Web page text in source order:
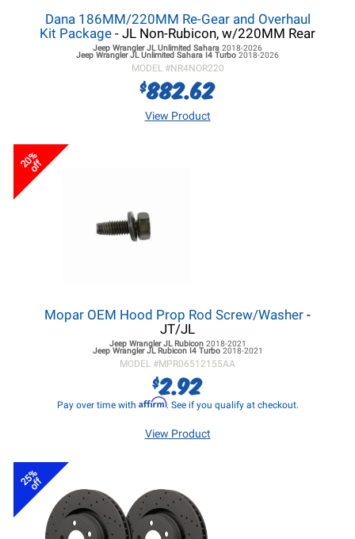
Dana 186MM/220MM Re-Gear and Overhaul
Kit Package - JL Non-Rubicon, w/220MM Rear
Jeep Wrangler JL Unlimited Sahara 2018-2026
Jeep Wrangler JL Unlimited Sahara I4 Turbo 2018-2026
MODEL #NR4NOR220
$882.62
View Product
20%
off
Mopar OEM Hood Prop Rod Screw/Washer -
JT/JL
Jeep Wrangler JLRubicon 2018-2021
Jeep Wrangler JLRubicon I4 Turbo 2018-2021
MODEL #MPR06512155AA
$2.92
Pay over time with Affirm. See if you qualify at checkout.
View Product
25%
off